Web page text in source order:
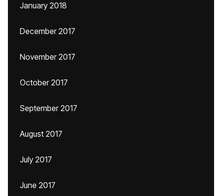
January 2018
December 2017
November 2017
October 2017
September 2017
August 2017
July 2017
June 2017